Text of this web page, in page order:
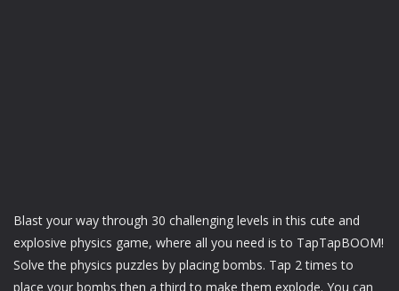
Blast your way through 30 challenging levels in this cute and
explosive physics game, where all you need is to TapTapBOOM!
Solve the physics puzzles by placing bombs. Tap 2 times to
place your bombs then a third to make them explode. You can